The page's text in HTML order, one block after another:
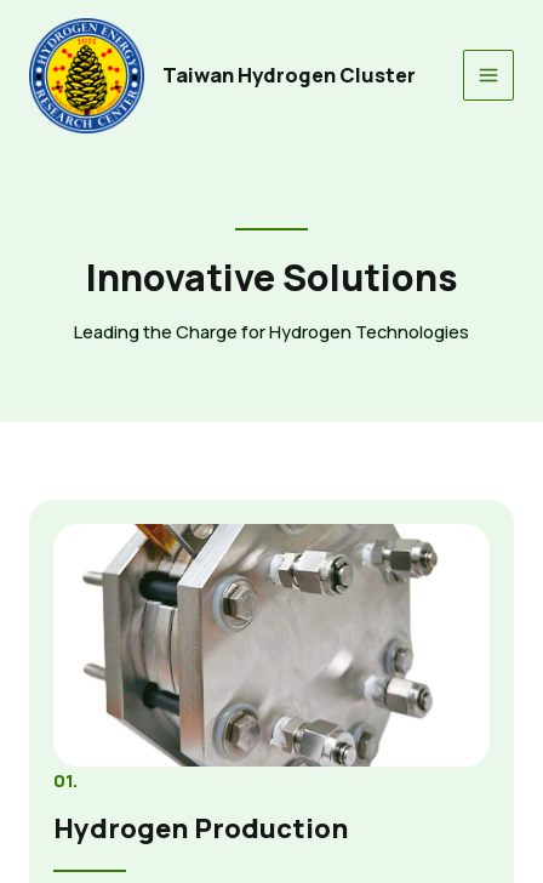
content
Taiwan Hydrogen Cluster
Main
Innovative Solutions
Leading the Charge for Hydrogen Technologies
01.
Hydrogen Production